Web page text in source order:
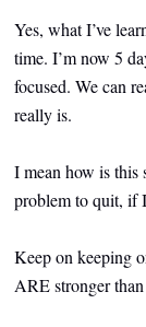
Yes, what I’ve
time. I’m now 5
focused. We can
really is.
I mean how is this
problem to quit, if
Keep on keeping
ARE stronger